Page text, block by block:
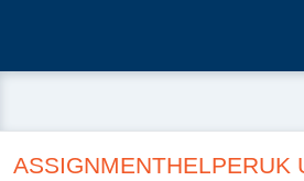
ASSIGNMENTHELPERUK